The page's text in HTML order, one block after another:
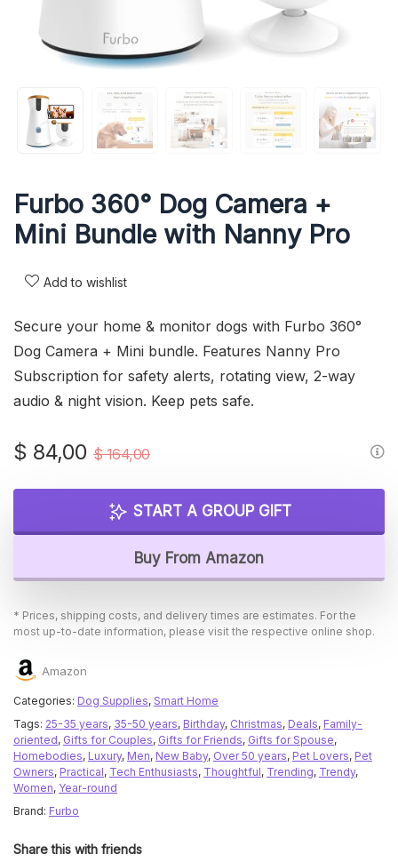
Furbo 360° Dog Camera +
Mini Bundle with Nanny Pro
Add to wishlist
Secure your home & monitor dogs with Furbo 360°
Dog Camera + Mini bundle. Features Nanny Pro
Subscription for safety alerts, rotating view, 2-way
audio & night vision. Keep pets safe.
$164,00Original
was:
$ 164,00.
$ 84,00
Current
is:
$ 84,00.
START A GROUP GIFT
Buy From Amazon
* Prices, shipping costs, and delivery times are estimates. For the
most up-to-date information, please visit the respective online shop.
Amazon
Categories: Dog Supplies, Smart Home
Tags: 25-35 years, 35-50 years, Birthday, Christmas, Deals, Family-
oriented, Gifts for Couples, Gifts for Friends, Gifts for Spouse,
Homebodies, Luxury, Men, New Baby, Over 50 years, Pet Lovers, Pet
Owners, Practical, Tech Enthusiasts, Thoughtful, Trending, Trendy,
Women, Year-round
Brand: Furbo
Share this with friends